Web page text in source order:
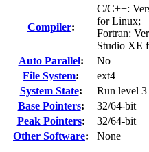
Compiler:
C/C++:
for Linux;
Fortran:
Studio XE
Auto Parallel:
No
File System:
ext4
System State:
Run level
Base Pointers:
32/64-bit
Peak Pointers:
32/64-bit
Other Software: None